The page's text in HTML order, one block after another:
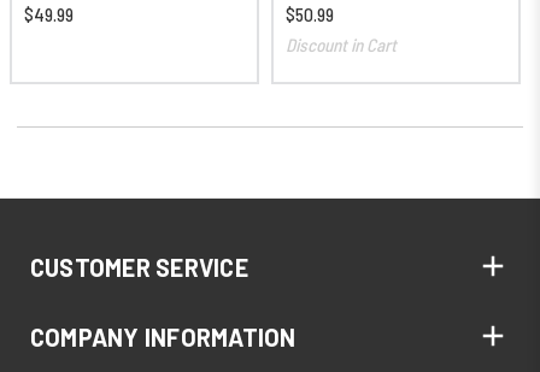
$49.99
$50.99
Discount in Cart
CUSTOMER SERVICE
COMPANY INFORMATION